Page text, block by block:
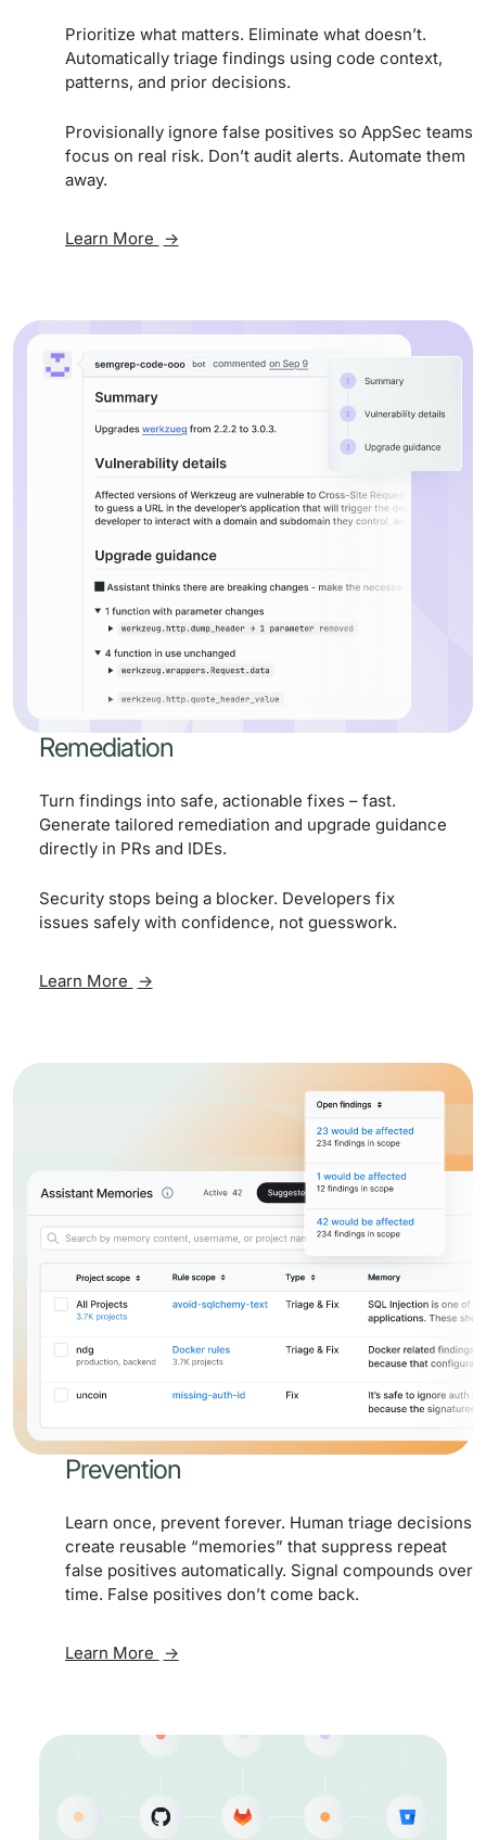
Prioritize what matters. Eliminate what doesn’t.
Automatically triage findings using code context,
patterns, and prior decisions.
Provisionally ignore false positives so AppSec teams
focus on real risk. Don’t audit alerts. Automate them
away.
Learn More
Remediation
Turn findings into safe, actionable fixes – fast.
Generate tailored remediation and upgrade guidance
directly in PRs and IDEs.
Security stops being a blocker. Developers fix
issues safely with confidence, not guesswork.
Learn More
Prevention
Learn once, prevent forever. Human triage decisions
create reusable “memories” that suppress repeat
false positives automatically. Signal compounds over
time. False positives don’t come back.
Learn More